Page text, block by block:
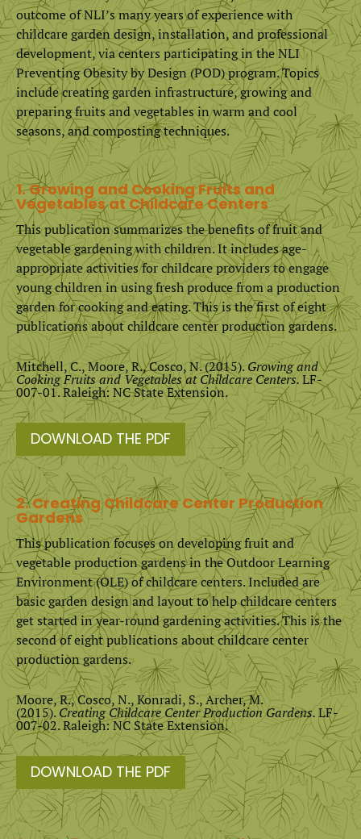
outcome of NLI’s many years of experience with
childcare garden design, installation, and professional
development, via centers participating in the NLI
Preventing Obesity by Design (POD) program. Topics
include creating garden infrastructure, growing and
preparing fruits and vegetables in warm and cool
seasons, and composting techniques.
1. Growing and Cooking Fruits and
Vegetables at Childcare Centers
This publication summarizes the benefits of fruit and
vegetable gardening with children. It includes age-
appropriate activities for childcare providers to engage
young children in using fresh produce from a production
garden for cooking and eating. This is the first of eight
publications about childcare center production gardens.
Mitchell, C., Moore, R., Cosco, N. (2015).Growing and
Cooking Fruits and Vegetables at Childcare Centers.LF-
007-01. Raleigh: NC State Extension.
DOWNLOAD THE PDF
2. Creating Childcare Center Production
Gardens
This publication focuses on developing fruit and
vegetable production gardens in the Outdoor Learning
Environment (OLE) of childcare centers. Included are
basic garden design and layout to help childcare centers
get started in year-round gardening activities. This is the
second of eight publications about childcare center
production gardens.
Moore, R., Cosco, N., Konradi, S., Archer, M.
(2015).Creating Childcare Center Production Gardens.LF-
007-02. Raleigh: NC State Extension.
DOWNLOAD THE PDF